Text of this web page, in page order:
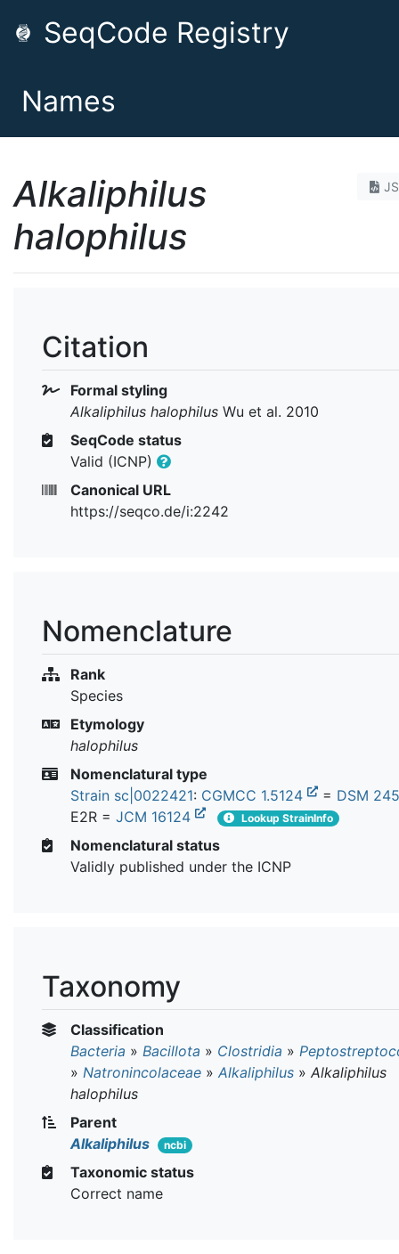
SeqCode Registry
Names
Alkaliphilus
halophilus
Citation
Formal styling
Alkaliphilus halophilus Wu et al. 2010
SeqCode status
Valid (ICNP)
Canonical URL
https://seqco.de/i:2242
Nomenclature
Rank
Species
Etymology
halophilus
Nomenclatural type
Strain sc|0022421: CGMCC 1.5124 = DSM
E2R = JCM 16124 Lookup StrainInfo
Nomenclatural status
Validly published under the ICNP
Taxonomy
Classification
Bacteria » Bacillota » Clostridia »
» Natronincolaceae » Alkaliphilus » Alkaliphilus
halophilus
Parent
Alkaliphilus
ncbi
Taxonomic status
Correct name